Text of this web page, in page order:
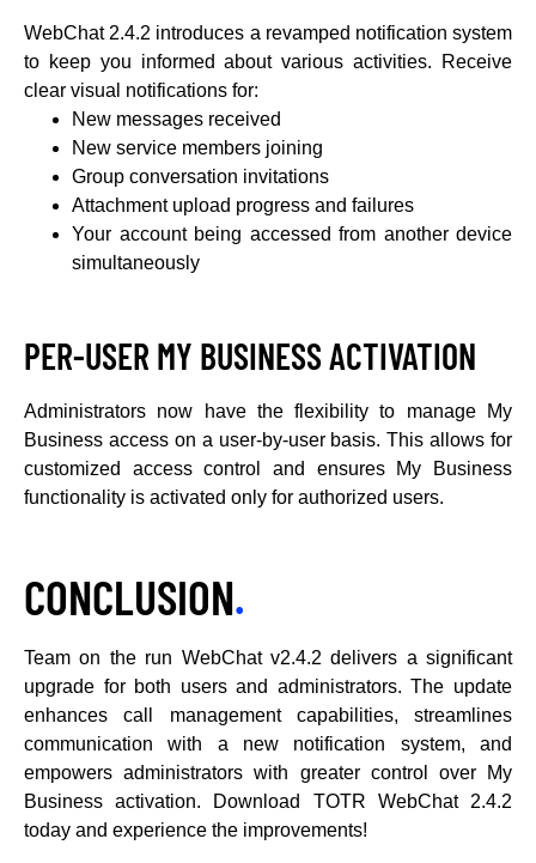
WebChat 2.4.2 introduces a revamped notification system
to keep you informed about various activities. Receive
clear visual notifications for:
New messages received
New service members joining
Group conversation invitations
Attachment upload progress and failures
Your account being accessed from another device
simultaneously
PER-USER MY BUSINESS ACTIVATION
Administrators now have the flexibility to manage My
Business access on a user-by-user basis. This allows for
customized access control and ensures My Business
functionality is activated only for authorized users.
CONCLUSION.
Team on the run WebChat v2.4.2 delivers a significant
upgrade for both users and administrators. The update
enhances call management capabilities, streamlines
communication with a new notification system, and
empowers administrators with greater control over My
Business activation. Download TOTR WebChat 2.4.2
today and experience the improvements!